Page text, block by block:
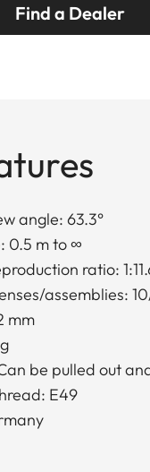
Find a Dealer
angle: 63.3°
0.5 m to ∞
ratio:
assemblies:
mm
be pulled out
E49